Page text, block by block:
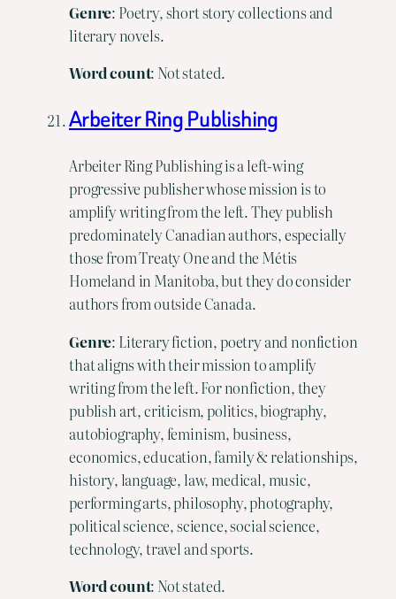
Genre: Poetry, short story collections and
literary novels.
Wordcount: Not stated.
Arbeiter Ring Publishing
Arbeiter Ring Publishing is a left-wing
progressive publisher whose mission is to
amplify writing from the left. They publish
predominately Canadian authors, especially
those from Treaty One and the Métis
Homeland in Manitoba, but they do consider
authors from outside Canada.
Genre: Literary fiction, poetry and nonfiction
that aligns with their mission to amplify
writing from the left. For nonfiction, they
publish art, criticism, politics, biography,
autobiography, feminism, business,
economics, education, family & relationships,
history, language, law, medical, music,
performing arts, philosophy, photography,
political science, science, social science,
technology, travel and sports.
Wordcount: Not stated.